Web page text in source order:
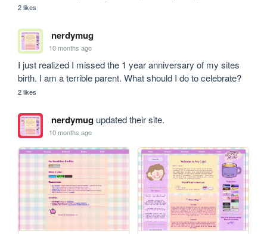
2 likes
nerdymug
10 months ago
I just realized I missed the 1 year anniversary of my sites
birth. I am a terrible parent. What should I do to celebrate?
2 likes
nerdymugupdated their site.
10 months ago